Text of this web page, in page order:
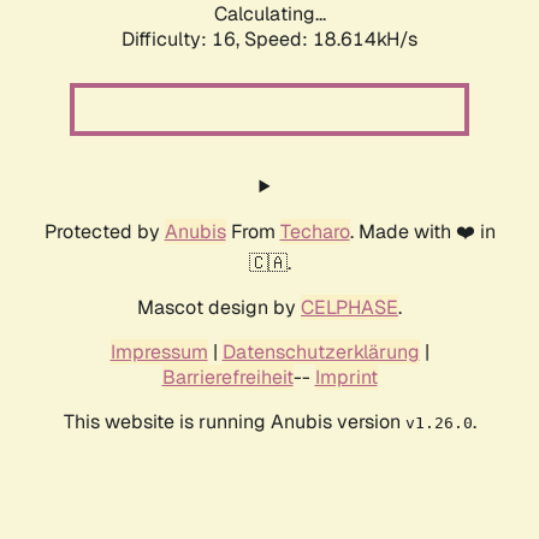
Calculating...
Difficulty: 16, Speed: 18.614kH/s
Protected by AnubisFrom Techaro. Made with ❤️ in
🇨🇦.
Mascot design by CELPHASE.
Impressum | Datenschutzerklärung |
Barrierefreiheit-- Imprint
This website is running Anubis version v1.26.0.